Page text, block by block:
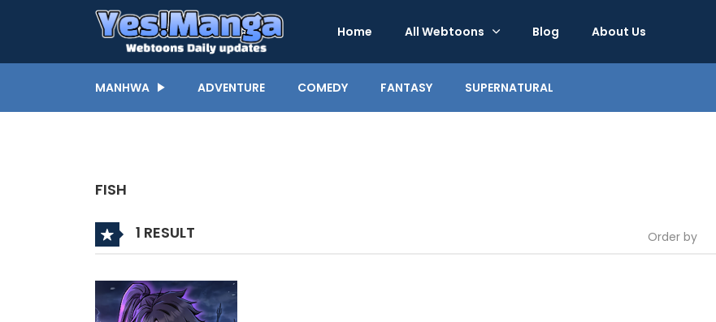
Home All Webtoons Blog About Us
MANHWA ADVENTURE COMEDY FANTASY SUPERNATURAL
FISH
1 RESULT Order by